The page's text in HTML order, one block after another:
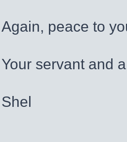
Again, peace to
Your servant and
Shel